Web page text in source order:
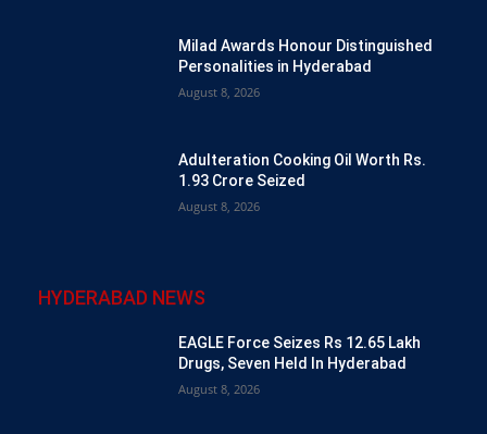
Milad Awards Honour Distinguished
Personalities in Hyderabad
August 8, 2026
Adulteration Cooking Oil Worth Rs.
1.93 Crore Seized
August 8, 2026
HYDERABAD NEWS
EAGLE Force Seizes Rs 12.65 Lakh
Drugs, Seven Held In Hyderabad
August 8, 2026